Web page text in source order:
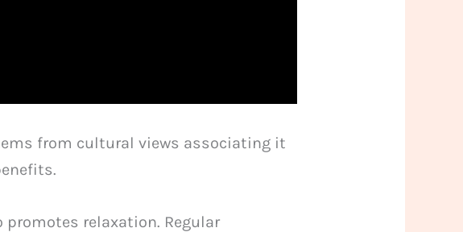
from cultural views associating it
relaxation. Regular